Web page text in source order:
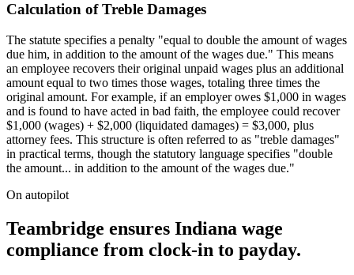
Calculation of Treble Damages
The statute specifies a penalty "equal to double the amount of wages
due him, in addition to the amount of the wages due." This means
an employee recovers their original unpaid wages plus an additional
amount equal to two times those wages, totaling three times the
original amount. For example, if an employer owes $1,000 in wages
and is found to have acted in bad faith, the employee could recover
$1,000 (wages) + $2,000 (liquidated damages) = $3,000, plus
attorney fees. This structure is often referred to as "treble damages"
in practical terms, though the statutory language specifies "double
the amount... in addition to the amount of the wages due."
On autopilot
Teambridge ensures Indiana wage
compliance from clock-in to payday.